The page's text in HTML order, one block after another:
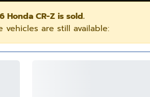
Honda CR-Z is sold.
vehicles are still available: